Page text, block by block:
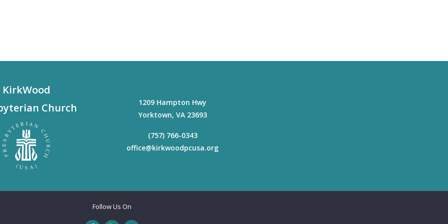
KirkWood
Church
1209 Hampton Hwy
Yorktown, VA 23693
(757) 766-0343
office@kirkwoodpcusa.org
Follow Us On